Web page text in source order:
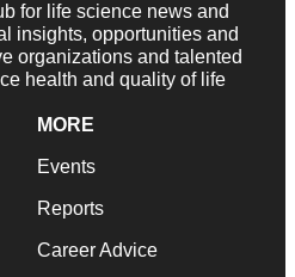
for life science news and
insights, opportunities and
organizations and talented
health and quality of life
MORE
Events
Reports
Career Advice